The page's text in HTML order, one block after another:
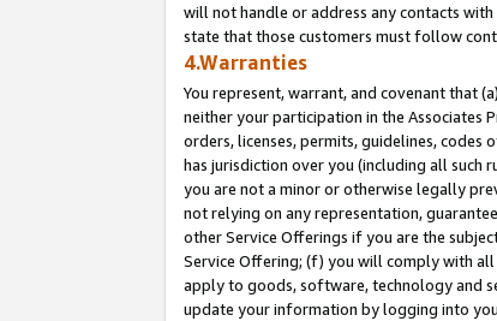
will not handle or address any contacts
state that those customers must follow
4.Warranties
You represent, warrant, and covenant that
neither your participation in the Associates
orders, licenses, permits, guidelines,
has jurisdiction over you (including all such
you are not a minor or otherwise legally
not relying on any representation,
other Service Offerings if you are the
Service Offering; (f) you will comply with
apply to goods, software, technology and
update your information by logging into